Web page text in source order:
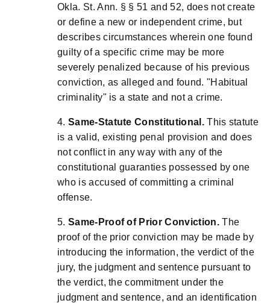
Okla. St. Ann. § § 51 and 52, does not create
or define a new or independent crime, but
describes circumstances wherein one found
guilty of a specific crime may be more
severely penalized because of his previous
conviction, as alleged and found. "Habitual
criminality" is a state and not a crime.
4. Same-Statute Constitutional.This statute
is a valid, existing penal provision and does
not conflict in any way with any of the
constitutional guaranties possessed by one
who is accused of committing a criminal
offense.
5. Same-Proof of Prior Conviction.The
proof of the prior conviction may be made by
introducing the information, the verdict of the
jury, the judgment and sentence pursuant to
the verdict, the commitment under the
judgment and sentence, and an identification